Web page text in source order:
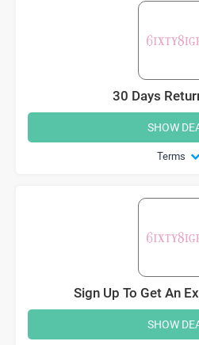
30 Days
Terms
SHOW
Sign Up To Get An
SHOW